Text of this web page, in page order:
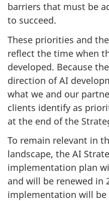
barriers that must be
to succeed.
These priorities and
reflect the time when
developed. Because
direction of AI
what we and our
clients identify as
at the end of the
To remain relevant in
landscape, the AI
implementation plan
and will be renewed in
implementation will